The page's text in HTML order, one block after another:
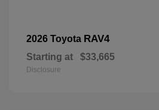
2026 Toyota RAV4
Starting at $33,665
Disclosure